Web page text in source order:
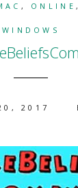
, ONLINE
WINDOWS
2017